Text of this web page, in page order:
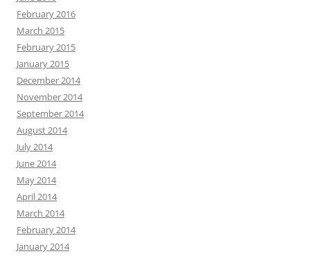
February 2016
March 2015
February 2015
January 2015
December 2014
November 2014
September 2014
August 2014
July 2014
June 2014
May 2014
April 2014
March 2014
February 2014
January 2014